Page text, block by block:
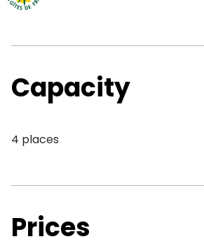
Capacity
4 places
Prices